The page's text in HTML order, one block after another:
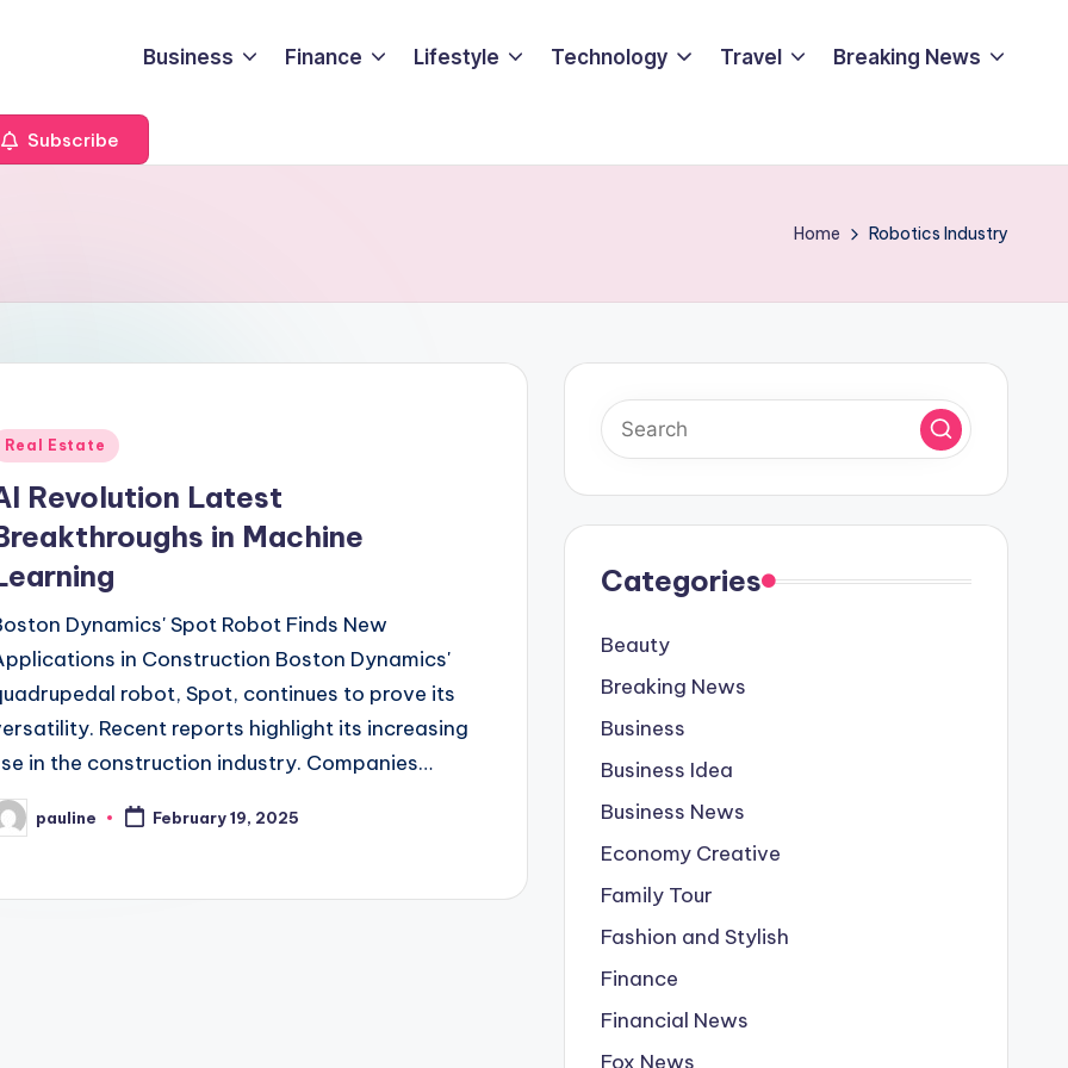
Business Finance Lifestyle Technology Travel Breaking News
Subscribe
Home Robotics Industry
Real Estate
Revolution Latest
in Machine
Dynamics' Spot Robot Finds New
in Construction Boston Dynamics'
robot, Spot, continues to prove its
Recent reports highlight its increasing
in the construction industry. Companies…
pauline February 19, 2025
Categories
Beauty
Breaking News
Business
Business Idea
Business News
Economy Creative
Family Tour
Fashion and Stylish
Finance
Financial News
Fox News